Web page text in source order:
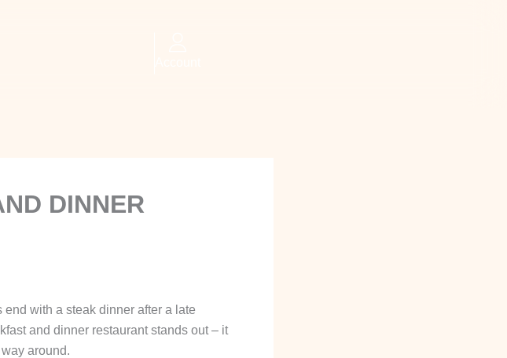
DINNER
with a steak dinner after a late
and dinner restaurant stands out – it
around.